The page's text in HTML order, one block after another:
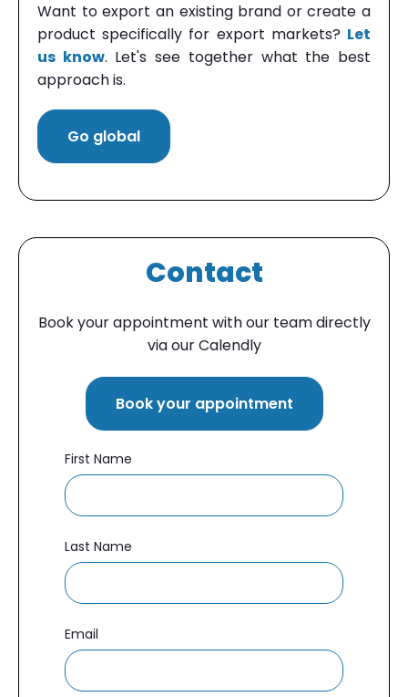
Want to export an existing brand or create a
product specifically for export markets? Let
us know. Let's see together what the best
approach is.
Go global
Contact
Book your appointment with our team directly
via our Calendly
Book your appointment
First Name
Last Name
Email